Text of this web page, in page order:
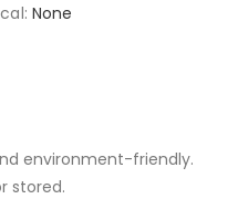
: None
environment-friendly.
stored.